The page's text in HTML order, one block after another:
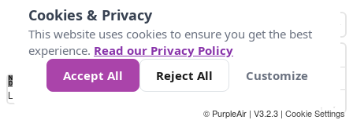
No
Data 10 20 25 75
Loading...
© PurpleAir | V3.2.3 | Cookie Settings
Cookies & Privacy
This website uses cookies to ensure you get the best
experience. Read our Privacy Policy
Accept All
Reject All Customize